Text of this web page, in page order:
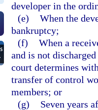
developer in the
(e) When the
bankruptcy;
(f) When a
and is not
court determines
transfer of control
members; or
(g)
Seven years